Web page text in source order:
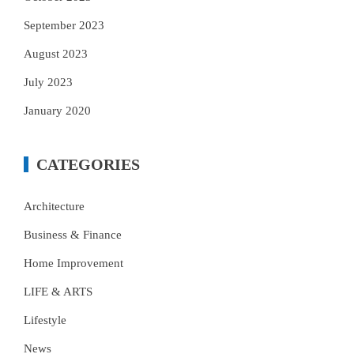
September 2023
August 2023
July 2023
January 2020
CATEGORIES
Architecture
Business & Finance
Home Improvement
LIFE & ARTS
Lifestyle
News